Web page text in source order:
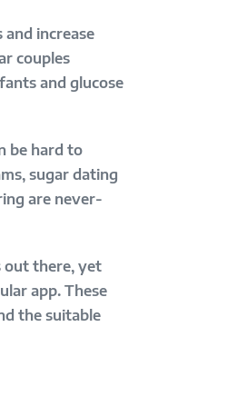
increase
couples
and glucose
be hard to
sugar dating
are never-
out there, yet
app. These
the suitable